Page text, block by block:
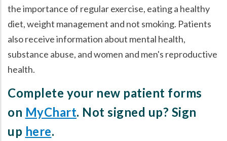
the importance of regular exercise, eating a healthy
diet, weight management and not smoking. Patients
also receive information about mental health,
substance abuse, and women and men's reproductive
health.
Complete your new patient forms
on MyChart. Not signed up? Sign
up here.